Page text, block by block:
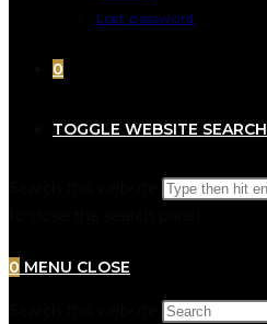
Lost password
0
TOGGLE WEBSITE SEARCH
0 MENU CLOSE